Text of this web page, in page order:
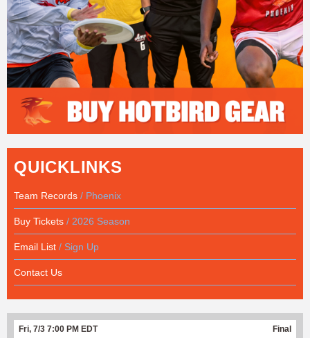
QUICKLINKS
Team Records / Phoenix
Buy Tickets / 2026 Season
Email List / Sign Up
Contact Us
Fri, 7/3 7:00 PM EDT Final